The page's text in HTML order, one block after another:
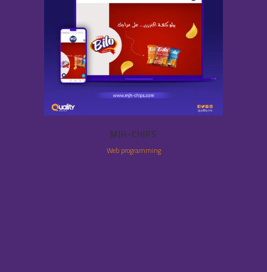
MJH-CHIPS
Web programming